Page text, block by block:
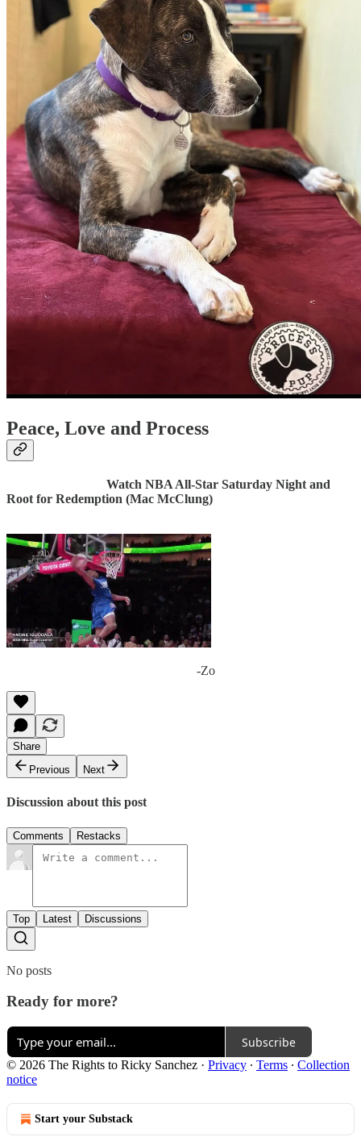
Peace, Love and Process
Watch NBA All-Star Saturday Night and
Root for Redemption (Mac McClung)
-Zo
Share
Previous
Next
Discussion about this post
Comments Restacks
Top Latest Discussions
No posts
Ready for more?
Subscribe
© 2026 The Rights to Ricky Sanchez · Privacy ∙ Terms ∙ Collection
notice
Start your Substack